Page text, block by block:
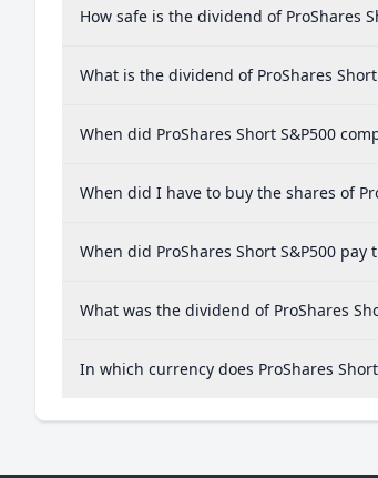
How safe is the dividend of ProShares
What is the dividend of ProShares Short
When did ProShares Short S&P500
When did I have to buy the shares of
When did ProShares Short S&P500 pay
What was the dividend of ProShares
In which currency does ProShares